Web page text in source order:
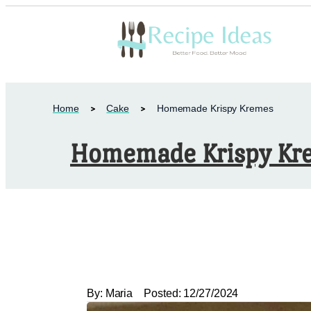
Home Cake Homemade Krispy Kremes
Homemade Krispy
By: Maria Posted: 12/27/2024